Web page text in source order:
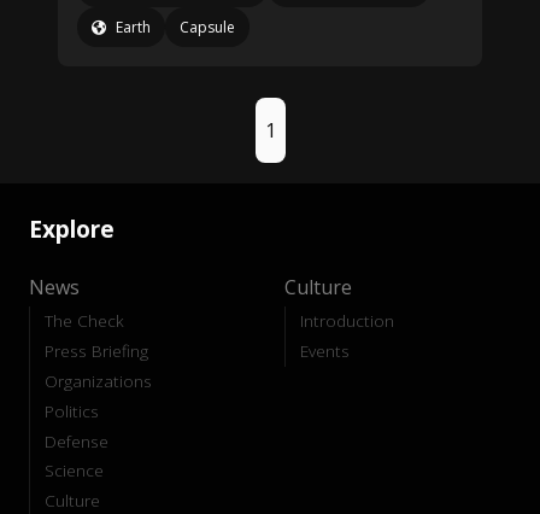
Earth
Capsule
1
Explore
News
The Check
Press Briefing
Organizations
Politics
Defense
Science
Culture
Culture
Introduction
Events